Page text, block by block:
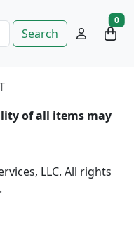
Search
0
of all items may
LLC. All rights